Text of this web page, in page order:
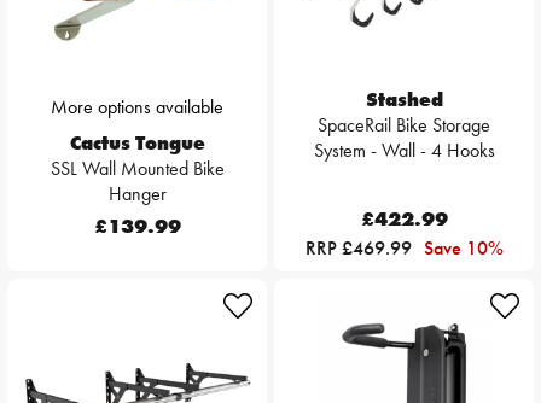
More options available
Cactus Tongue
SSL Wall Mounted Bike
Hanger
£139.99
Stashed
SpaceRail Bike Storage
System - Wall - 4 Hooks
£422.99
RRP £469.99 Save 10%